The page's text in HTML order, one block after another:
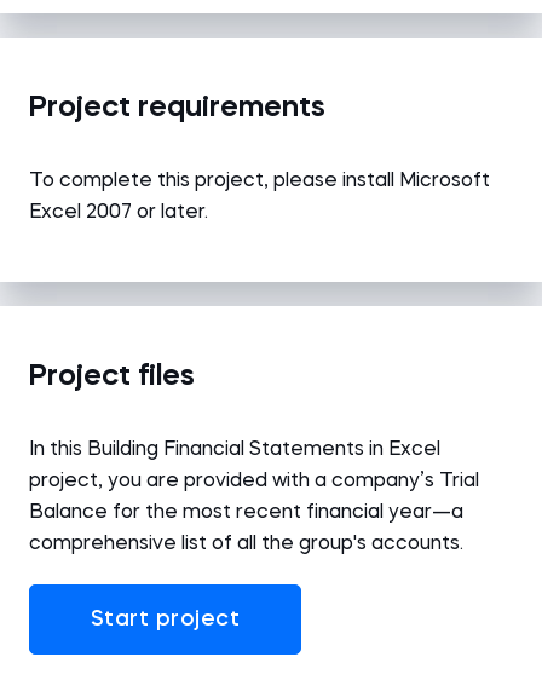
Project requirements
To complete this project, please install Microsoft
Excel 2007 or later.
Project files
In this Building Financial Statements in Excel
project, you are provided with a company’s Trial
Balance for the most recent financial year—a
comprehensive list of all the group's accounts.
Start project